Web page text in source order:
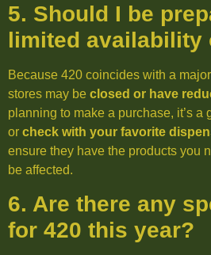
5. Should I be
limited availability
Because 420 coincides with a
stores may be closed or have
planning to make a purchase, it’s a
or check with your favorite
ensure they have the products you
be affected.
6. Are there any
for 420 this year?